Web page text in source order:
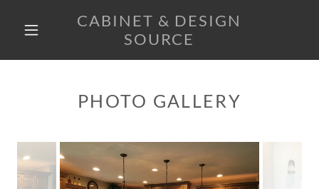
CABINET & DESIGN
SOURCE
GALLERY
PHOTO GALLERY